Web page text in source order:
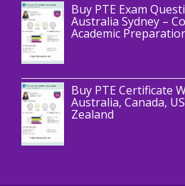
Buy PTE Exam
Australia Sydney –
Academic
Buy PTE Certificate
Australia, Canada,
Zealand